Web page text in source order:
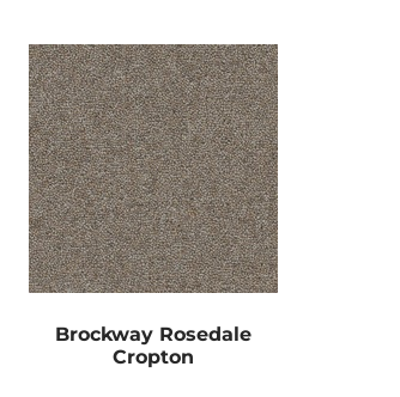
Brockway Rosedale
Cropton